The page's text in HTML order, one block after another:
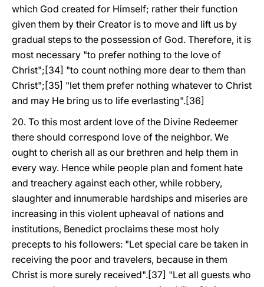
which God created for Himself; rather their function
given them by their Creator is to move and lift us by
gradual steps to the possession of God. Therefore, it is
most necessary "to prefer nothing to the love of
Christ";[34] "to count nothing more dear to them than
Christ";[35] "let them prefer nothing whatever to Christ
and may He bring us to life everlasting".[36]
20. To this most ardent love of the Divine Redeemer
there should correspond love of the neighbor. We
ought to cherish all as our brethren and help them in
every way. Hence while people plan and foment hate
and treachery against each other, while robbery,
slaughter and innumerable hardships and miseries are
increasing in this violent upheaval of nations and
institutions, Benedict proclaims these most holy
precepts to his followers: "Let special care be taken in
receiving the poor and travelers, because in them
Christ is more surely received".[37] "Let all guests who